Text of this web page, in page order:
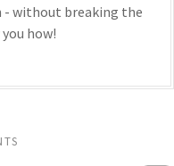
- without breaking the
how!